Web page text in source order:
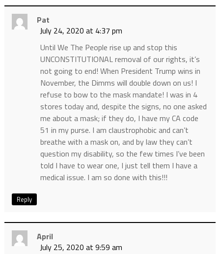
Pat
July 24, 2020 at 4:37 pm
Until We The People rise up and stop this
UNCONSTITUTIONAL removal of our rights, it’s
not going to end! When President Trump wins in
November, the Dimms will double down on us! I
refuse to bow to the mask mandate! I was in 4
stores today and, despite the signs, no one asked
me about a mask; if they do, I have my CA code
51 in my purse. I am claustrophobic and can’t
breathe with a mask on, and by law they can’t
question my disability, so the few times I’ve been
told I have to wear one, I just tell them I have a
medical issue. I am so done with this!!!
Reply
April
July 25, 2020 at 9:59 am